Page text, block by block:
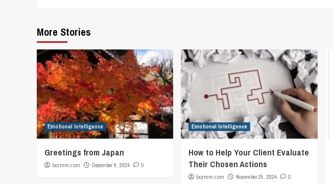
More Stories
Emotional Intelligence
Greetings from Japan
bormm.com December 9, 2024 0
Emotional Intelligence
How to Help Your Client Evaluate
Their Chosen Actions
bormm.com November 25, 2024 0